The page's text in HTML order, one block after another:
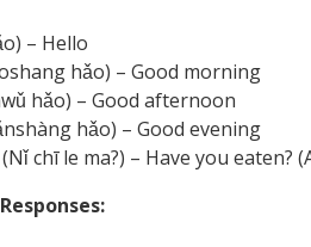
– Hello
hǎo) – Good morning
hǎo) – Good afternoon
hǎo) – Good evening
chī le ma?) – Have you eaten?